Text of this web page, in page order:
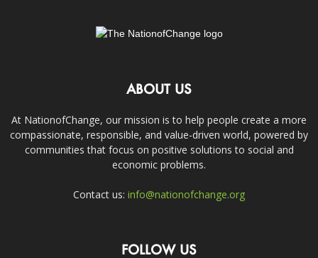
ABOUT US
At NationofChange, our mission is to help people create a more
compassionate, responsible, and value-driven world, powered by
communities that focus on positive solutions to social and
economic problems.
Contact us: info@nationofchange.org
FOLLOW US